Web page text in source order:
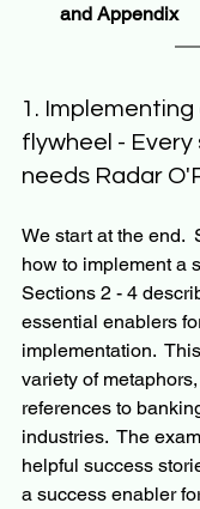
and Appendix
1.
flywheel - Every
needs Radar
We start at the end.
how to implement a
Sections 2 - 4
essential enablers
implementation.
variety of
references to
industries.  The
helpful success
a success enabler